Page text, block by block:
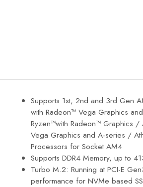
Supports 1st, 2nd and 3rd Gen
with Radeon™ Vega Graphics
Ryzen™with Radeon™ Graphics /
Vega Graphics and A-series /
Processors for Socket AM4
Supports DDR4 Memory, up to
Turbo M.2: Running at PCI-E
performance for NVMe based